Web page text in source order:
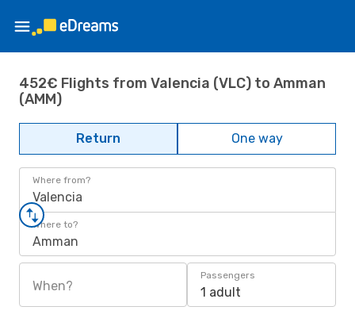
452€ Flights from Valencia (VLC) to Amman
(AMM)
Return One way
Where from?
Valencia
Where to?
Amman
When?
Passengers
1 adult